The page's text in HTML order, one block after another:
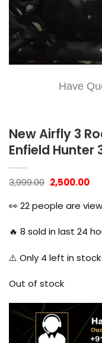
Have
New Airfly 3
Enfield Hunter
3,999.00 Original
price
was:
₹3,999.00.
2,500.00
is:
👀 22people are
🔥 8 sold in last 24
⚠️ Only 4 left in stock
Out of stock